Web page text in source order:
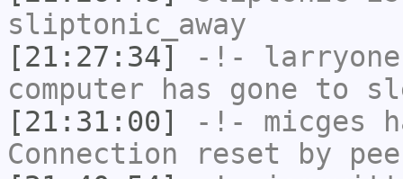
sliptonic_away
[21:27:34]
-!- larryone
computer has gone to
[21:31:00]
-!- micges
Connection reset by